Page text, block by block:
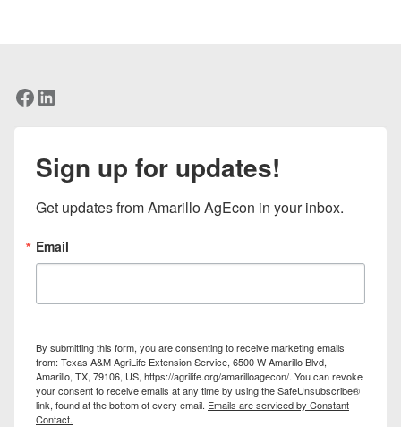
Facebook
LinkedIn
Sign up for updates!
Get updates from Amarillo AgEcon in your inbox.
Email
By submitting this form, you are consenting to receive marketing emails
from: Texas A&M AgriLife Extension Service, 6500 W Amarillo Blvd,
Amarillo, TX, 79106, US, https://agrilife.org/amarilloagecon/. You can revoke
your consent to receive emails at any time by using the SafeUnsubscribe®
link, found at the bottom of every email. Emails are serviced by Constant
Contact.